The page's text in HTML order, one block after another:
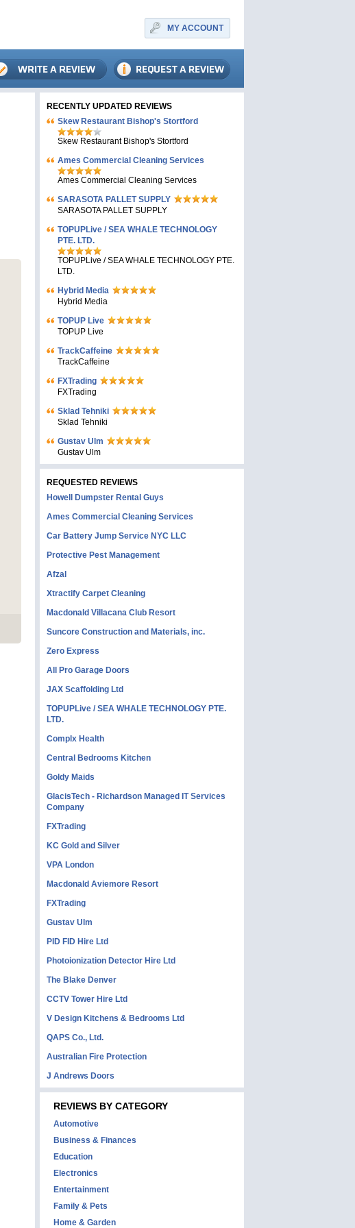
MY ACCOUNT
RECENTLY UPDATED REVIEWS
Skew Restaurant Bishop's Stortford
Skew Restaurant Bishop's Stortford
Ames Commercial Cleaning Services
Ames Commercial Cleaning Services
SARASOTA PALLET SUPPLY
SARASOTA PALLET SUPPLY
TOPUPLive / SEA WHALE TECHNOLOGY
PTE. LTD.
TOPUPLive / SEA WHALE TECHNOLOGY PTE.
LTD.
Hybrid Media
Hybrid Media
TOPUP Live
TOPUP Live
TrackCaffeine
TrackCaffeine
FXTrading
FXTrading
Sklad Tehniki
Sklad Tehniki
Gustav Ulm
Gustav Ulm
REQUESTED REVIEWS
Howell Dumpster Rental Guys
Ames Commercial Cleaning Services
Car Battery Jump Service NYC LLC
Protective Pest Management
Afzal
Xtractify Carpet Cleaning
Macdonald Villacana Club Resort
Suncore Construction and Materials, inc.
Zero Express
All Pro Garage Doors
JAX Scaffolding Ltd
TOPUPLive / SEA WHALE TECHNOLOGY PTE.
LTD.
Complx Health
Central Bedrooms Kitchen
Goldy Maids
GlacisTech - Richardson Managed IT Services
Company
FXTrading
KC Gold and Silver
VPA London
Macdonald Aviemore Resort
FXTrading
Gustav Ulm
PID FID Hire Ltd
Photoionization Detector Hire Ltd
The Blake Denver
CCTV Tower Hire Ltd
V Design Kitchens & Bedrooms Ltd
QAPS Co., Ltd.
Australian Fire Protection
J Andrews Doors
REVIEWS BY CATEGORY
Automotive
Business & Finances
Education
Electronics
Entertainment
Family & Pets
Home & Garden